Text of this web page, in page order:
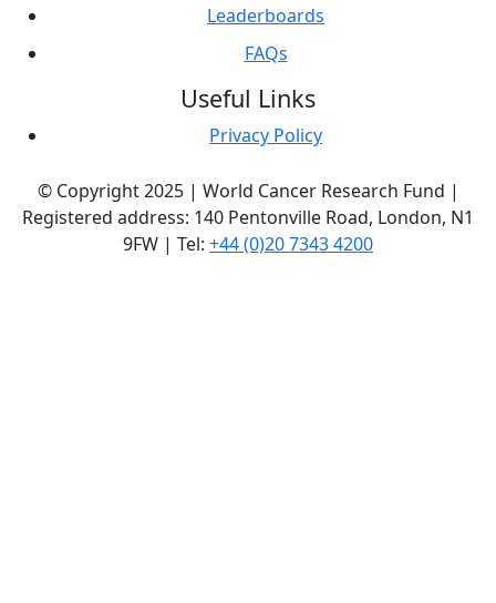
Leaderboards
FAQs
Useful Links
Privacy Policy
© Copyright 2025 | World Cancer Research Fund |
Registered address: 140 Pentonville Road, London, N1
9FW | Tel: +44 (0)20 7343 4200